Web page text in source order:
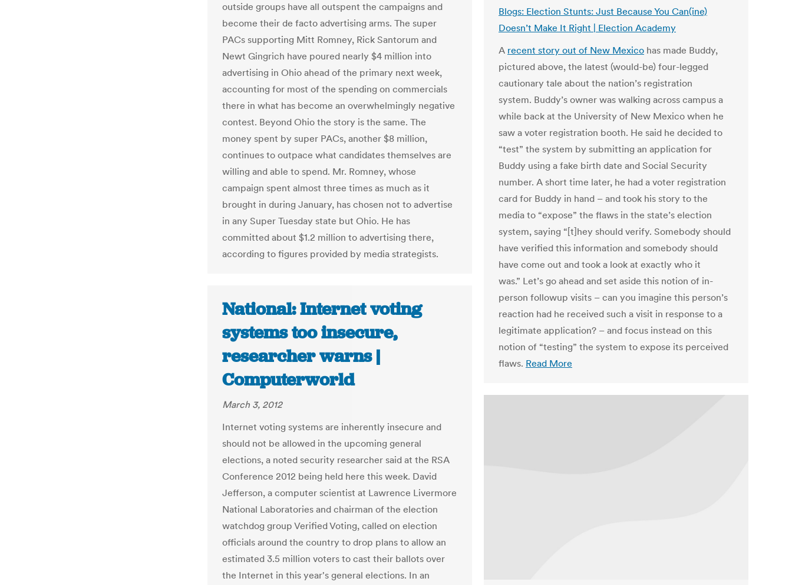
Blogs: Election Stunts: Just Because You Can(ine)
Doesn’t Make It Right | Election Academy
A recent story out of New Mexico has made Buddy,
pictured above, the latest (would-be) four-legged
cautionary tale about the nation’s registration
system. Buddy’s owner was walking across campus a
while back at the University of New Mexico when he
saw a voter registration booth. He said he decided to
“test” the system by submitting an application for
Buddy using a fake birth date and Social Security
number. A short time later, he had a voter registration
card for Buddy in hand – and took his story to the
media to “expose” the flaws in the state’s election
system, saying “[t]hey should verify. Somebody should
have verified this information and somebody should
have come out and took a look at exactly who it
was.” Let’s go ahead and set aside this notion of in-
person followup visits – can you imagine this person’s
reaction had he received such a visit in response to a
legitimate application? – and focus instead on this
notion of “testing” the system to expose its perceived
flaws. Read More
outside groups have all outspent the campaigns and
become their de facto advertising arms. The super
PACs supporting Mitt Romney, Rick Santorum and
Newt Gingrich have poured nearly $4 million into
advertising in Ohio ahead of the primary next week,
accounting for most of the spending on commercials
there in what has become an overwhelmingly negative
contest. Beyond Ohio the story is the same. The
money spent by super PACs, another $8 million,
continues to outpace what candidates themselves are
willing and able to spend. Mr. Romney, whose
campaign spent almost three times as much as it
brought in during January, has chosen not to advertise
in any Super Tuesday state but Ohio. He has
committed about $1.2 million to advertising there,
according to figures provided by media strategists.
National: Internet voting
systems too insecure,
researcher warns |
Computerworld
March 3, 2012
Internet voting systems are inherently insecure and
should not be allowed in the upcoming general
elections, a noted security researcher said at the RSA
Conference 2012 being held here this week. David
Jefferson, a computer scientist at Lawrence Livermore
National Laboratories and chairman of the election
watchdog group Verified Voting, called on election
officials around the country to drop plans to allow an
estimated 3.5 million voters to cast their ballots over
the Internet in this year's general elections. In an